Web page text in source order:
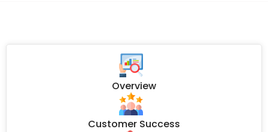
Overview
Customer Success